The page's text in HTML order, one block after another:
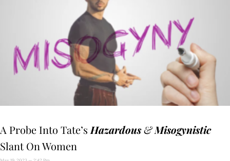
A Probe Into Tate’s Hazardous&Misogynistic
Slant On Women